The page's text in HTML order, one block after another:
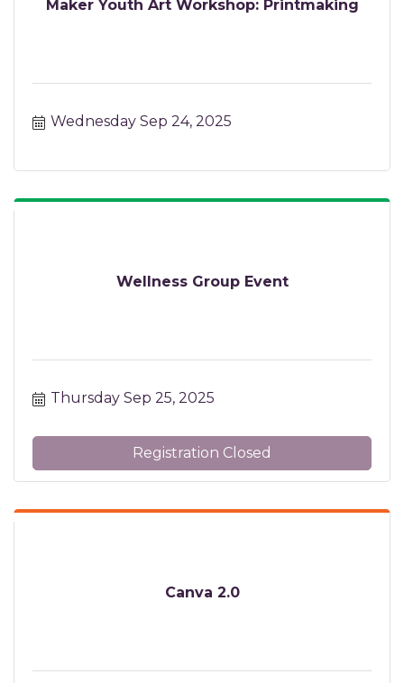
Maker Youth Art Workshop: Printmaking
Wednesday Sep 24, 2025
Wellness Group Event
Thursday Sep 25, 2025
Registration Closed
Canva 2.0